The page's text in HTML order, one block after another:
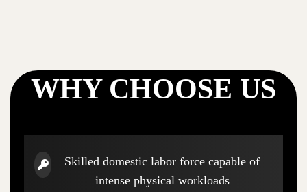
WHY CHOOSE US
Skilled domestic labor force capable of
intense physical workloads